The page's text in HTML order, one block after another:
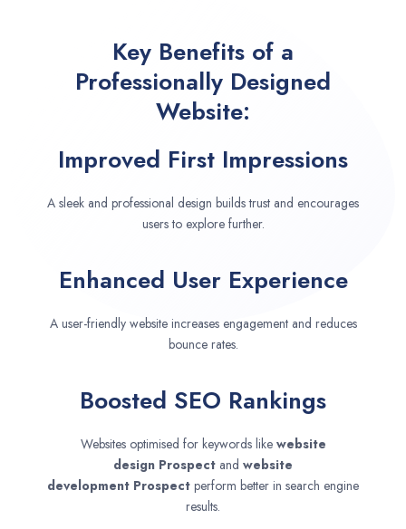
Key Benefits of a
Professionally Designed
Website:
Improved First Impressions
A sleek and professional design builds trust and encourages
users to explore further.
Enhanced User Experience
A user-friendly website increases engagement and reduces
bounce rates.
Boosted SEO Rankings
Websites optimised for keywords like website
design Prospect and website
development Prospect perform better in search engine
results.